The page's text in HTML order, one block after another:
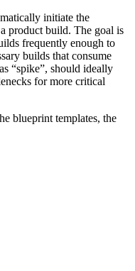
initiate the
product build. The goal is
frequently enough to
builds that consume
“spike”, should ideally
for more critical
blueprint templates, the